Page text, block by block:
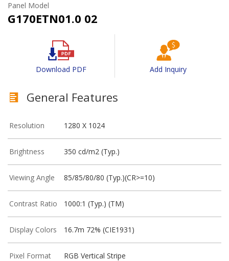
Panel Model
G170ETN01.0 02
Download PDF Add Inquiry
General Features
Resolution 1280 X 1024
Brightness 350 cd/m2 (Typ.)
Viewing Angle 85/85/80/80 (Typ.)(CR>=10)
Contrast Ratio 1000:1 (Typ.) (TM)
Display Colors 16.7m 72% (CIE1931)
Pixel Format RGB Vertical Stripe